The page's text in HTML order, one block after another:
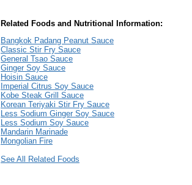
Related Foods and Nutritional Information:
Bangkok Padang Peanut Sauce
Classic Stir Fry Sauce
General Tsao Sauce
Ginger Soy Sauce
Hoisin Sauce
Imperial Citrus Soy Sauce
Kobe Steak Grill Sauce
Korean Teriyaki Stir Fry Sauce
Less Sodium Ginger Soy Sauce
Less Sodium Soy Sauce
Mandarin Marinade
Mongolian Fire
See All Related Foods